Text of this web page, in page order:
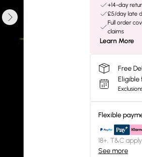
+14-day
£5/day late
Full order
claims
Learn More
Free
Eligible
Flexible
18+, T&C
See more